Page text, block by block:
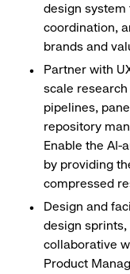
design
coordination,
brands and
Partner with
scale
pipelines,
repository
Enable the AI-
by providing
compressed
Design and
design
collaborative
Product